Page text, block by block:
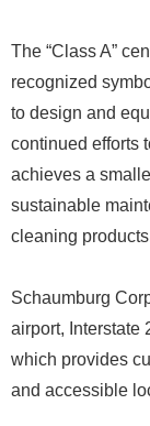
The “Class A”
recognized
to design and
continued efforts
achieves a
sustainable
cleaning
Schaumburg
airport, Interstate
which provides
and accessible